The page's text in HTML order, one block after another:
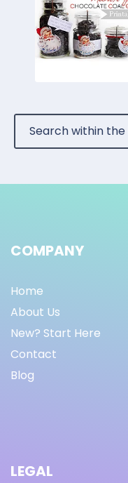
COMPANY
Home
About Us
New? Start Here
Contact
Blog
LEGAL